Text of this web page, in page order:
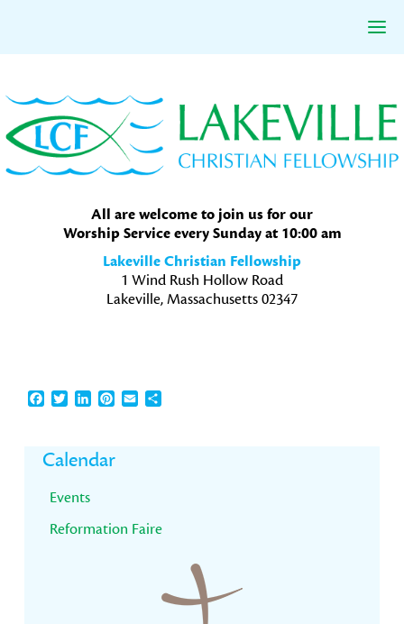
to
primary
navigation
to
main
content
to
primary
sidebar
All are welcome to join us for our
Worship Service every Sunday at 10:00 am
Lakeville Christian Fellowship
1 Wind Rush Hollow Road
Lakeville, Massachusetts 02347
Facebook
TwitterLinkedInPinterest
EmailShare
Primary
Sidebar
Calendar
Events
Reformation Faire